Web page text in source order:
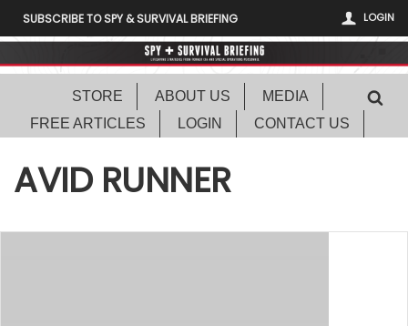
LOGIN
SUBSCRIBE TO SPY & SURVIVAL BRIEFING
STORE ABOUT US
MEDIA
FREE ARTICLES
LOGIN CONTACT US
AVID RUNNER